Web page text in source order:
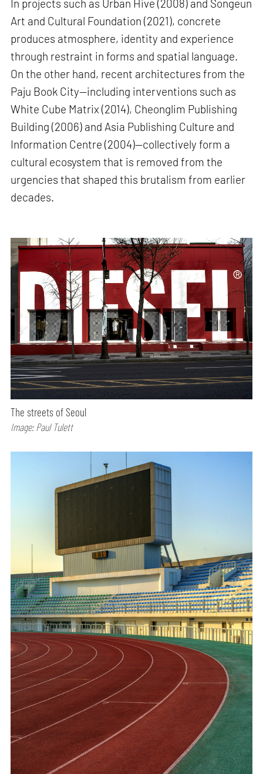
In projects such as Urban Hive (2008) and Songeun
Art and Cultural Foundation (2021), concrete
produces atmosphere, identity and experience
through restraint in forms and spatial language.
On the other hand, recent architectures from the
Paju Book City—including interventions such as
White Cube Matrix (2014), Cheonglim Publishing
Building (2006) and Asia Publishing Culture and
Information Centre (2004)—collectively form a
cultural ecosystem that is removed from the
urgencies that shaped this brutalism from earlier
decades.
The streets of Seoul
Image: Paul Tulett